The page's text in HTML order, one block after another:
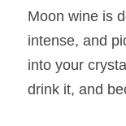
Moon wine is
intense, and
into your
drink it, and